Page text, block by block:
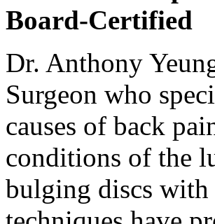
Board-Certified
Dr. Anthony
Surgeon who
causes of back
conditions of the
bulging discs with